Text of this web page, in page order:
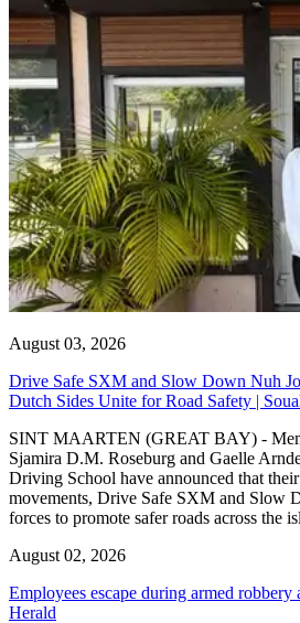
August 03, 2026
Drive Safe SXM and Slow Down Nuh
Dutch Sides Unite for Road Safety |
SINT MAARTEN (GREAT BAY) -
Sjamira D.M. Roseburg and Gaelle
Driving School have announced that
movements, Drive Safe SXM and Slow
forces to promote safer roads across the
August 02, 2026
Employees escape during armed
Herald